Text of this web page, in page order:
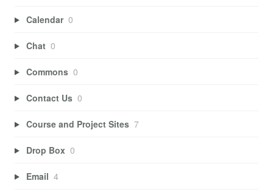
Calendar 0
Chat 0
Commons 0
Contact Us 0
Course and Project Sites 7
Drop Box 0
Email 4